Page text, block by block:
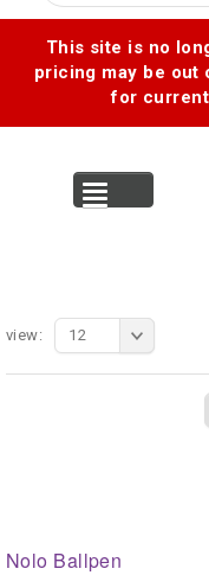
This site is no
pricing may be
for
view: 12
Nolo Ballpen